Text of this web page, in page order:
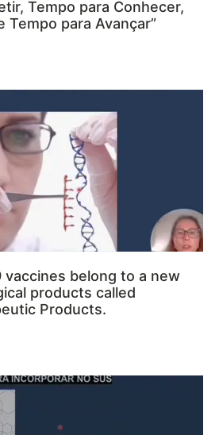
Tempo para Conhecer,
Tempo para Avançar”
vaccines belong to a new
products called
Products.